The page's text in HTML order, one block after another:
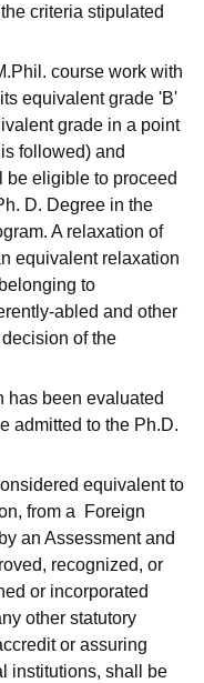
and Design
ReviewsIBS Hyderabad
criteria stipulated
course work with
equivalent grade 'B'
grade in a point
followed) and
be eligible to proceed
D. Degree in the
A relaxation of
equivalent relaxation
to
abled and other
of the
has been evaluated
admitted to the Ph.D.
equivalent to
from a Foreign
an Assessment and
recognized, or
or incorporated
other statutory
or assuring
institutions, shall be